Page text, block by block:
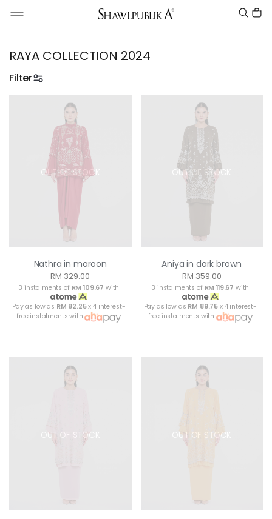
RAYA COLLECTION 2024
Filter
OUT OF STOCK
Nathra in maroon
RM 329.00
3 instalments of RM 109.67 with
Pay as low as RM 82.25x 4 interest-
free instalments with
OUT OF STOCK
Aniya in dark brown
RM 359.00
3 instalments of RM 119.67 with
Pay as low as RM 89.75 x 4 interest-
free instalments with
OUT OF STOCK OUT OF STOCK